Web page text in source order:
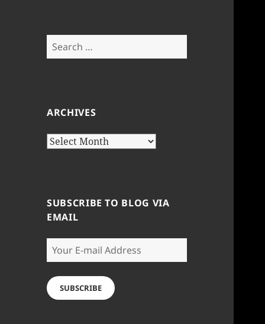
Search
for:
ARCHIVES
Archives
SUBSCRIBE TO BLOG VIA
EMAIL
Your
E-
mail
Address
SUBSCRIBE